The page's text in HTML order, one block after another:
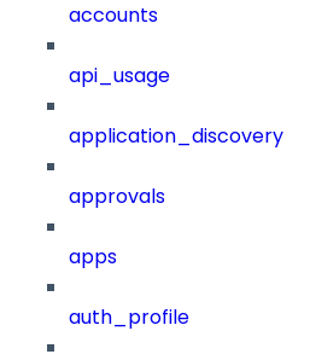
accounts
api_usage
application_discovery
approvals
apps
auth_profile